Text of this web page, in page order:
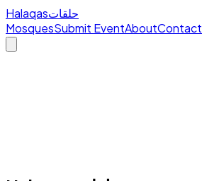
Halaqasحلقات
MosquesSubmit EventAboutContact